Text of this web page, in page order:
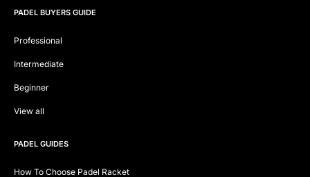
PADEL BUYERS GUIDE
Professional
Intermediate
Beginner
View all
PADEL GUIDES
How To Choose Padel Racket